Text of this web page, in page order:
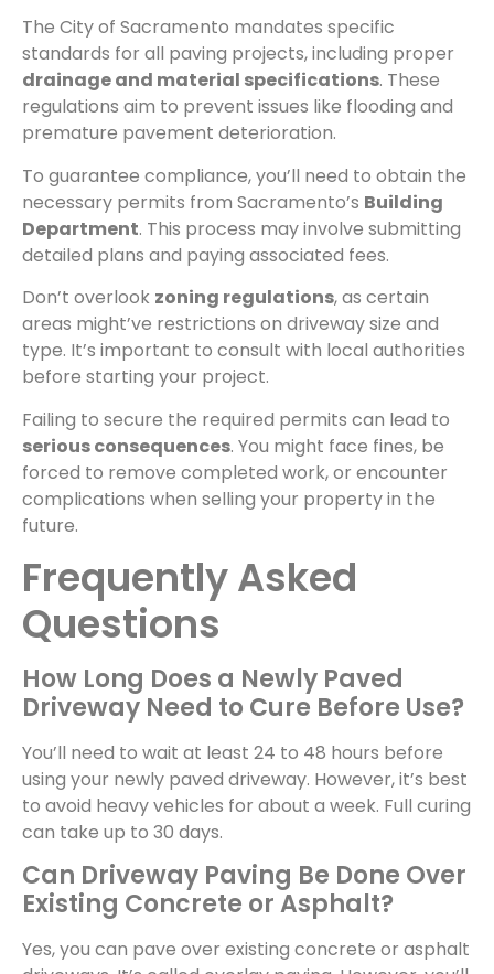
The City of Sacramento mandates specific
standards for all paving projects, including proper
drainage and material specifications. These
regulations aim to prevent issues like flooding and
premature pavement deterioration.
To guarantee compliance, you’ll need to obtain the
necessary permits from Sacramento’s Building
Department. This process may involve submitting
detailed plans and paying associated fees.
Don’t overlook zoning regulations, as certain
areas might’ve restrictions on driveway size and
type. It’s important to consult with local authorities
before starting your project.
Failing to secure the required permits can lead to
serious consequences. You might face fines, be
forced to remove completed work, or encounter
complications when selling your property in the
future.
Frequently Asked
Questions
How Long Does a Newly Paved
Driveway Need to Cure Before Use?
You’ll need to wait at least 24 to 48 hours before
using your newly paved driveway. However, it’s best
to avoid heavy vehicles for about a week. Full curing
can take up to 30 days.
Can Driveway Paving Be Done Over
Existing Concrete or Asphalt?
Yes, you can pave over existing concrete or asphalt